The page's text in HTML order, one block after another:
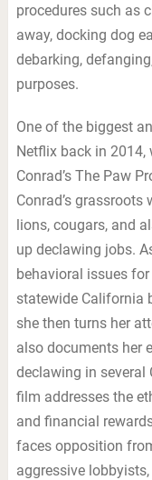
procedures such as
away, docking dog
debarking,
purposes.
One of the biggest
Netflix back in 2014,
Conrad’s The Paw
Conrad’s
lions, cougars, and
up declawing jobs.
behavioral issues
statewide California
she then turns her
also documents her
declawing in several
film addresses the
and financial
faces opposition
aggressive